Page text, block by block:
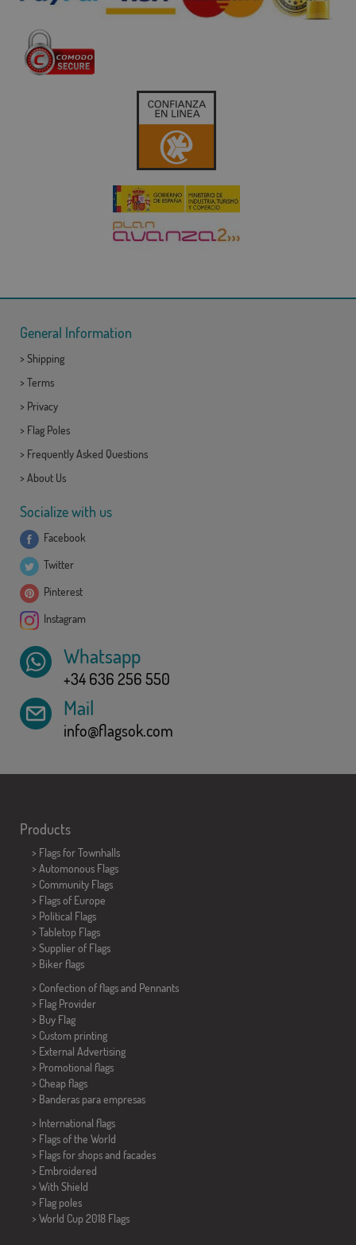
General Information
> Shipping
> Terms
> Privacy
> Flag Poles
> Frequently Asked Questions
> About Us
Socialize with us
Facebook
Twitter
Pinterest
Instagram
Whatsapp
+34 636 256 550
Mail
info@flagsok.com
Products
> Flags for Townhalls
> Automonous Flags
> Community Flags
> Flags of Europe
> Political Flags
> Tabletop Flags
> Supplier of Flags
> Biker flags
> Confection of flags and Pennants
> Flag Provider
> Buy Flag
> Custom printing
> External Advertising
> Promotional flags
> Cheap flags
> Banderas para empresas
> International flags
> Flags of the World
> Flags for shops and facades
> Embroidered
> With Shield
> Flag poles
> World Cup 2018 Flags